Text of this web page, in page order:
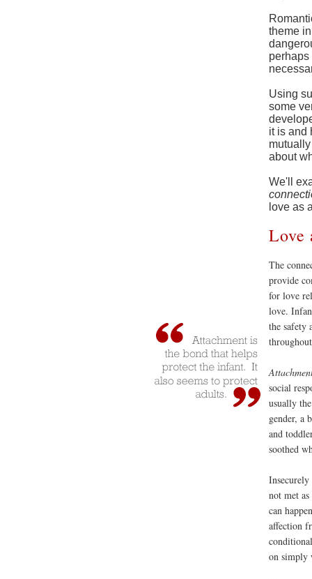
theme
Using
some
it is and
about
We'll
love as
Love
The
provide
for love
love.
the safety
social
usually
gender, a
and
soothed
Insecurely
not met
can
affection
on simply